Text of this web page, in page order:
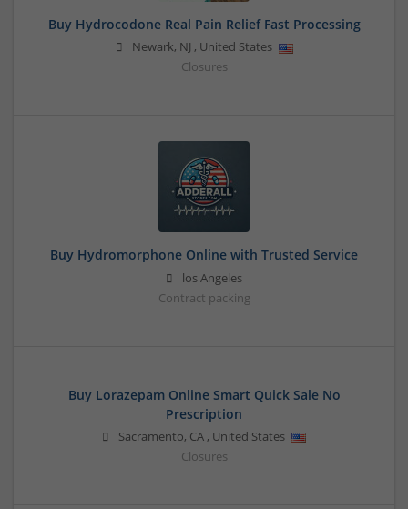
Buy Hydrocodone Real Pain Relief Fast Processing
Newark, NJ , United States
Closures
Buy Hydromorphone Online with Trusted Service
los Angeles
Contract packing
Buy Lorazepam Online Smart Quick Sale No
Prescription
Sacramento, CA , United States
Closures